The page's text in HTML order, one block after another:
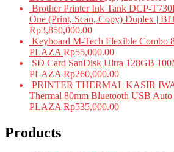
Brother Printer Ink Tank DCP-
One (Print, Scan, Copy) Duplex |
Rp3,850,000.00
Keyboard M-Tech Flexible Combo
PLAZA Rp55,000.00
SD Card SanDisk Ultra 128GB
PLAZA Rp260,000.00
PRINTER THERMAL KASIR
Thermal 80mm Bluetooth USB
PLAZA Rp535,000.00
Products